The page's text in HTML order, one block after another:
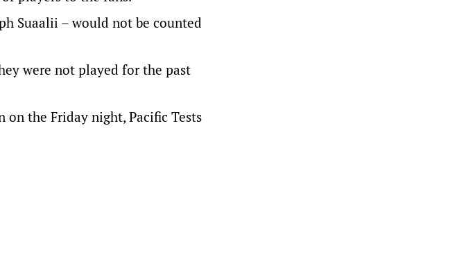
Suaalii – would not be counted
were not played for the past
the Friday night, Pacific Tests